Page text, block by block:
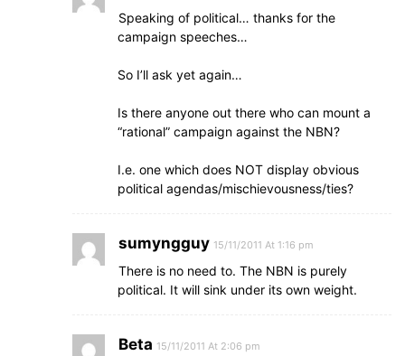
Speaking of political… thanks for the
campaign speeches…
So I’ll ask yet again…
Is there anyone out there who can mount a
“rational” campaign against the NBN?
I.e. one which does NOT display obvious
political agendas/mischievousness/ties?
sumyngguy 15/11/2011 At 1:16 pm
There is no need to. The NBN is purely
political. It will sink under its own weight.
Beta 15/11/2011 At 2:06 pm